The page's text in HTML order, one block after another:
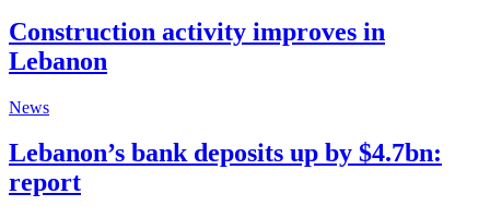
Construction activity improves in
Lebanon
News
Lebanon’s bank deposits up by $4.7bn:
report